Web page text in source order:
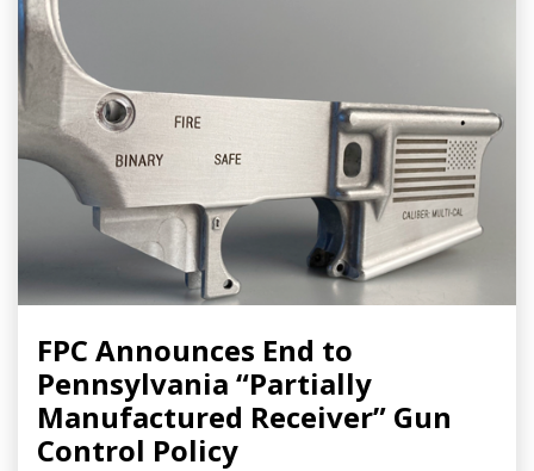
FPC Announces End to
Pennsylvania “Partially
Manufactured Receiver” Gun
Control Policy